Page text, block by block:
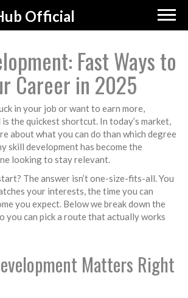
Official
Fast Ways to
Career in 2025
in your job or want to earn more,
the quickest shortcut. In today’s market,
about what you can do than which degree
skill development has become the
looking to stay relevant.
The answer isn’t one-size-fits-all. You
your interests, the time you can
you expect. Below we break down the
you can pick a route that actually works
Matters Right